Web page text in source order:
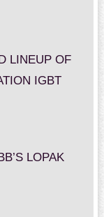
LINEUP OF
IGBT
LOPAK